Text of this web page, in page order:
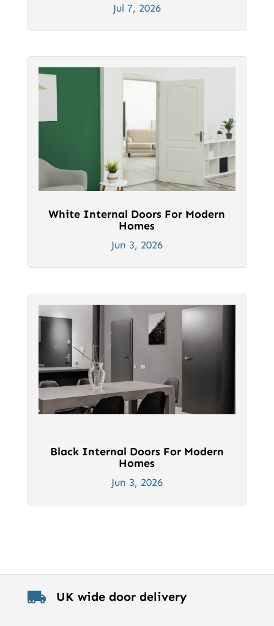
Jul 7, 2026
White Internal Doors For Modern
Homes
Jun 3, 2026
Black Internal Doors For Modern
Homes
Jun 3, 2026
 UK wide door delivery